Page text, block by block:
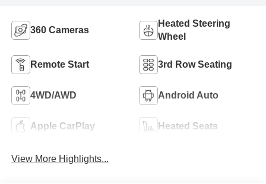
360 Cameras
Heated Steering
Wheel
Remote Start 3rd Row Seating
4WD/AWD Android Auto
Apple CarPlay Heated Seats
View More Highlights...